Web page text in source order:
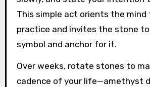
This simple act orients the
practice and invites the stone to
symbol and anchor for it.
Over weeks, rotate stones to
cadence of your life—amethyst